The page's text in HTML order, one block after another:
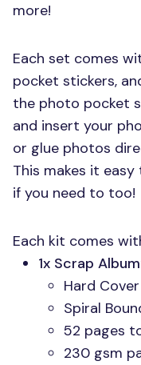
more!
Each set comes
pocket stickers,
the photo pocket
and insert your
or glue photos
This makes it
if you need to too!
Each kit comes
1x Scrap Album
Hard Cover
Spiral
52 pages
230 gsm